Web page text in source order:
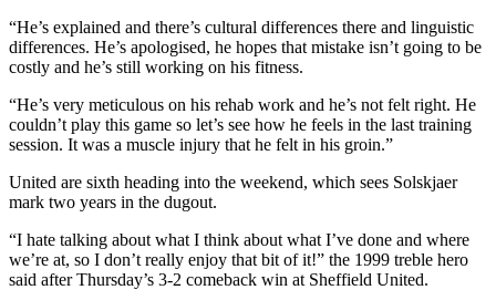
“He’s explained and there’s cultural differences there and linguistic
differences. He’s apologised, he hopes that mistake isn’t going to be
costly and he’s still working on his fitness.
“He’s very meticulous on his rehab work and he’s not felt right. He
couldn’t play this game so let’s see how he feels in the last training
session. It was a muscle injury that he felt in his groin.”
United are sixth heading into the weekend, which sees Solskjaer
mark two years in the dugout.
“I hate talking about what I think about what I’ve done and where
we’re at, so I don’t really enjoy that bit of it!” the 1999 treble hero
said after Thursday’s 3-2 comeback win at Sheffield United.